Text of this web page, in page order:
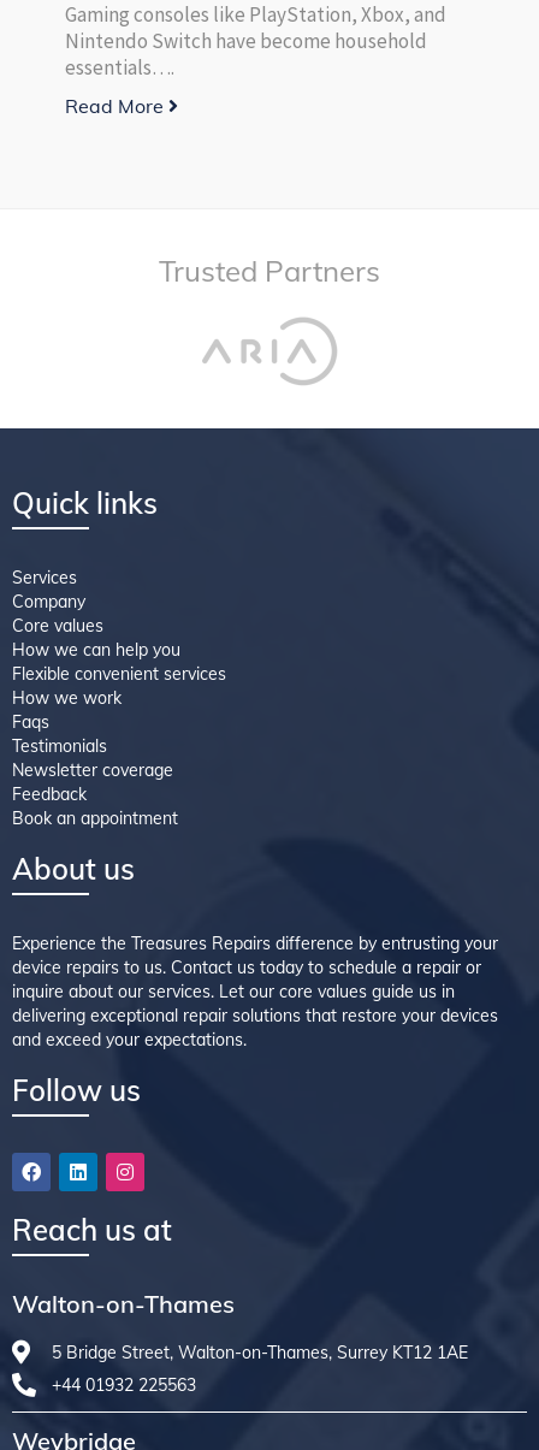
Gaming consoles like PlayStation, Xbox, and
Nintendo Switch have become household
essentials….
Read More
Trusted Partners
Quick links
Services
Company
Core values
How we can help you
Flexible convenient services
How we work
Faqs
Testimonials
Newsletter coverage
Feedback
Book an appointment
About us
Experience the Treasures Repairs difference by entrusting your
device repairs to us. Contact us today to schedule a repair or
inquire about our services. Let our core values guide us in
delivering exceptional repair solutions that restore your devices
and exceed your expectations.
Follow us
Reach us at
Walton-on-Thames
5 Bridge Street, Walton-on-Thames, Surrey KT12 1AE
+44 01932 225563
Weybridge